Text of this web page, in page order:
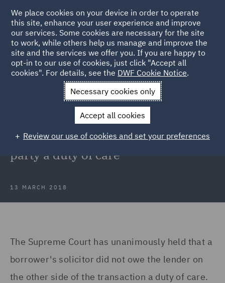
Back to Articles
News and Insights Insights
Steel v NRAM Supreme
Steel v NRAM: Supreme Court holds
that solicitor did not owe opposing
party a duty of care
13 MARCH 2018
The Supreme Court has unanimously held that a
borrower's solicitor did not owe the lender on
the other side of the transaction a duty of care.
We place cookies on your device in order to operate
this site, enhance your user experience and improve
our services. Some cookies are necessary for the site
to work, while others help us manage and improve the
site and the services we offer you. If you are happy to
opt-in to our use of cookies, just click "Accept all
cookies". For details, see the DWF Cookie Notice.
Necessary cookies only
Accept all cookies
Review our use of cookies and set your preferences